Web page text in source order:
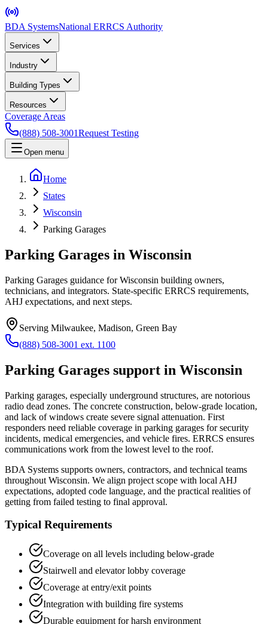
BDA SystemsNational ERRCS Authority
Services
Industry
Building Types
Resources
Coverage Areas
(888) 508-3001Request Testing
Open menu
Home
States
Wisconsin
Parking Garages
Parking Garages in Wisconsin
Parking Garages guidance for Wisconsin building owners,
technicians, and integrators. State-specific ERRCS requirements,
AHJ expectations, and next steps.
Serving Milwaukee, Madison, Green Bay
(888) 508-3001 ext. 1100
Parking Garages support in Wisconsin
Parking garages, especially underground structures, are notorious
radio dead zones. The concrete construction, below-grade location,
and lack of windows create severe signal attenuation. First
responders need reliable coverage in parking garages for security
incidents, medical emergencies, and vehicle fires. ERRCS ensures
communications work from the lowest level to the roof.
BDA Systems supports owners, contractors, and technical teams
throughout Wisconsin. We align project scope with local AHJ
expectations, adopted code language, and the practical realities of
getting from failed testing to final approval.
Typical Requirements
Coverage on all levels including below-grade
Stairwell and elevator lobby coverage
Coverage at entry/exit points
Integration with building fire systems
Durable equipment for harsh environment